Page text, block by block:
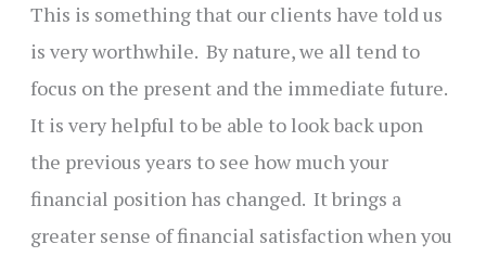
This is something that our clients have told us
is very worthwhile. By nature, we all tend to
focus on the present and the immediate future.
It is very helpful to be able to look back upon
the previous years to see how much your
financial position has changed. It brings a
greater sense of financial satisfaction when you